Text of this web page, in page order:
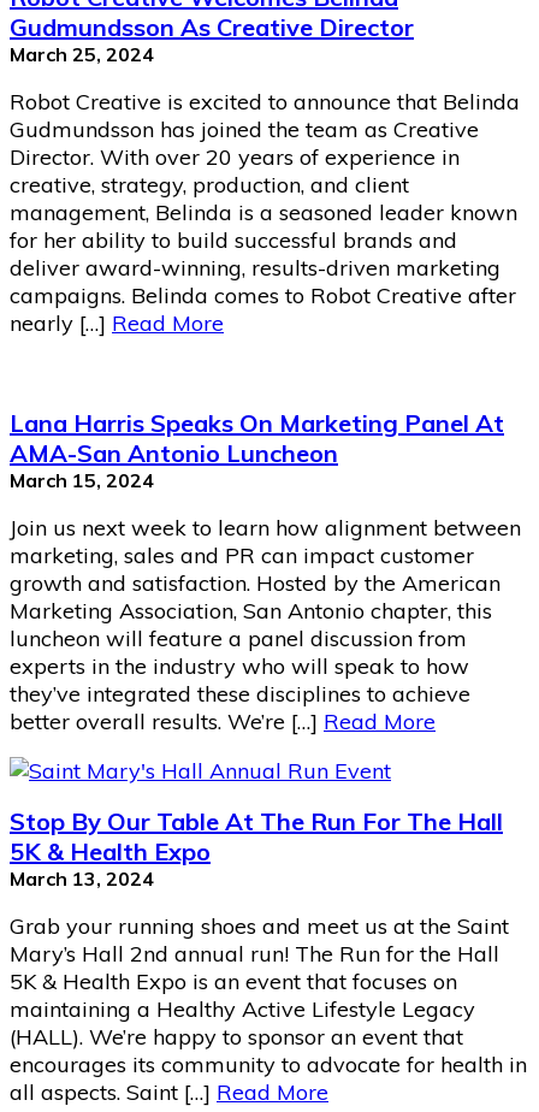
Gudmundsson As Creative Director
March 25, 2024
Robot Creative is excited to announce that Belinda
Gudmundsson has joined the team as Creative
Director. With over 20 years of experience in
creative, strategy, production, and client
management, Belinda is a seasoned leader known
for her ability to build successful brands and
deliver award-winning, results-driven marketing
campaigns. Belinda comes to Robot Creative after
nearly […] Read More
Lana Harris Speaks On Marketing Panel At
AMA-San Antonio Luncheon
March 15, 2024
Join us next week to learn how alignment between
marketing, sales and PR can impact customer
growth and satisfaction. Hosted by the American
Marketing Association, San Antonio chapter, this
luncheon will feature a panel discussion from
experts in the industry who will speak to how
they’ve integrated these disciplines to achieve
better overall results. We’re […] Read More
Stop By Our Table At The Run For The Hall
5K & Health Expo
March 13, 2024
Grab your running shoes and meet us at the Saint
Mary’s Hall 2nd annual run! The Run for the Hall
5K & Health Expo is an event that focuses on
maintaining a Healthy Active Lifestyle Legacy
(HALL). We’re happy to sponsor an event that
encourages its community to advocate for health in
all aspects. Saint […] Read More